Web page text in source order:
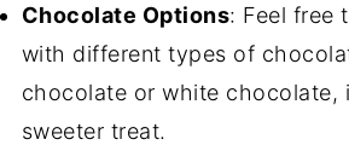
Chocolate Options: Feel free
with different types of
chocolate or white chocolate,
sweeter treat.